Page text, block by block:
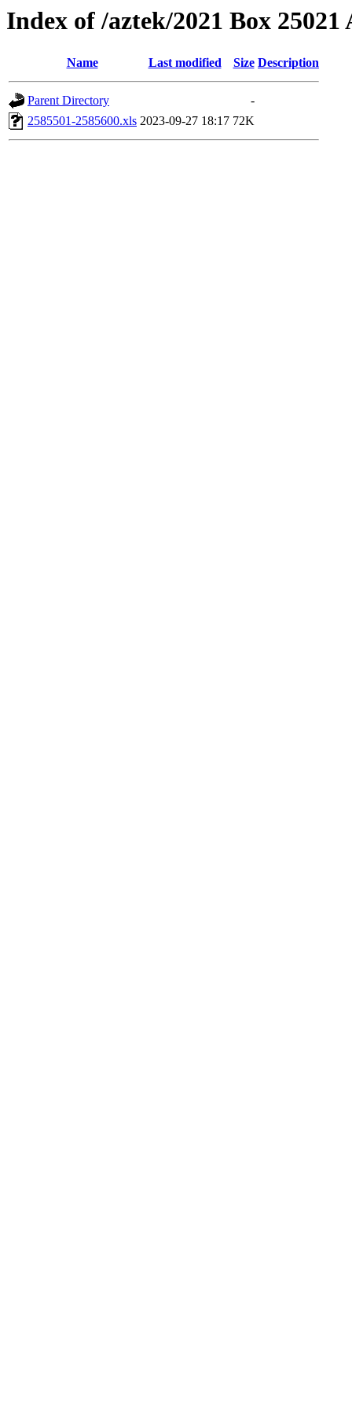
Index of /aztek/2021 Box 25021
Name Last modified Size Description
Parent Directory
-
2585501-2585600.xls 2023-09-27 18:17 72K